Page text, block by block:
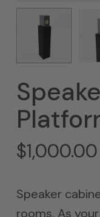
$1,000.00
Speaker
rooms. As